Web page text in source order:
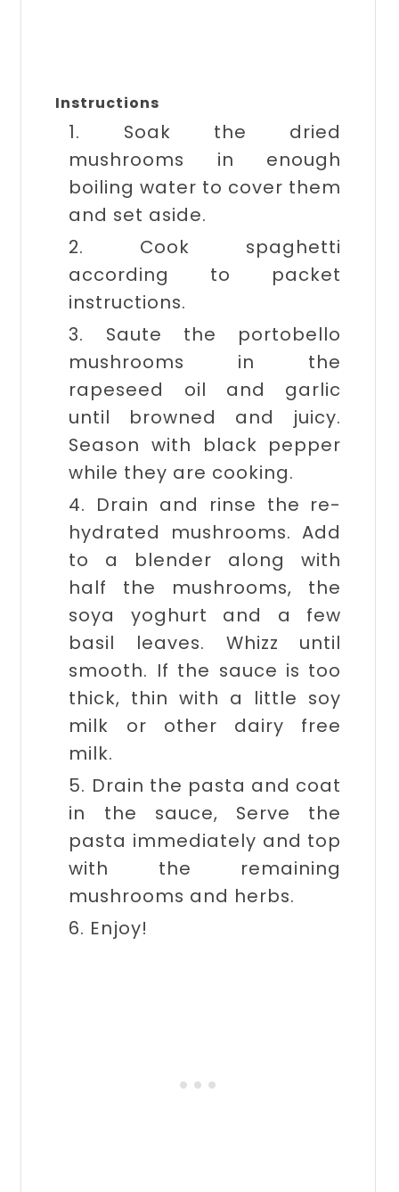
Instructions
1. Soak the dried
mushrooms in enough
boiling water to cover them
and set aside.
2. Cook spaghetti
according to packet
instructions.
3. Saute the portobello
mushrooms in the
rapeseed oil and garlic
until browned and juicy.
Season with black pepper
while they are cooking.
4. Drain and rinse the re-
hydrated mushrooms. Add
to a blender along with
half the mushrooms, the
soya yoghurt and a few
basil leaves. Whizz until
smooth. If the sauce is too
thick, thin with a little soy
milk or other dairy free
milk.
5. Drain the pasta and coat
in the sauce, Serve the
pasta immediately and top
with the remaining
mushrooms and herbs.
6. Enjoy!